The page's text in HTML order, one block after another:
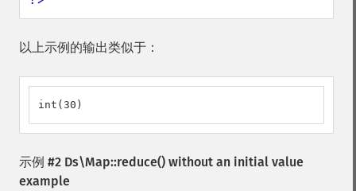
以上示例的输出类似于：
int(30)
示例 #2 Ds\Map::reduce() without an initial value
example